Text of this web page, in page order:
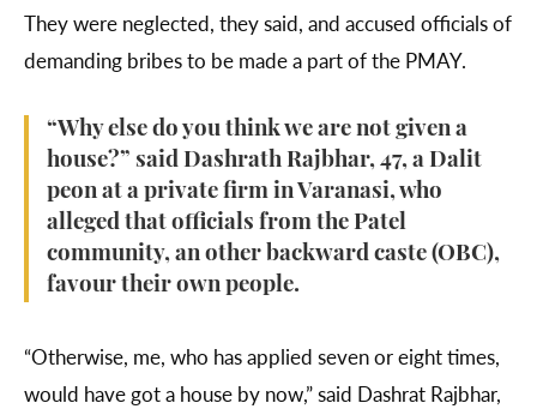
They were neglected, they said, and accused officials of
demanding bribes to be made a part of the PMAY.
“Why else do you think we are not given a
house?” said Dashrath Rajbhar, 47, a Dalit
peon at a private firm in Varanasi, who
alleged that officials from the Patel
community, an other backward caste (OBC),
favour their own people.
“Otherwise, me, who has applied seven or eight times,
would have got a house by now,” said Dashrat Rajbhar,